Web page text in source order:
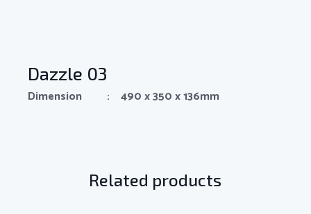
Dazzle 03
Dimension : 490 x 350 x 136mm
Related products